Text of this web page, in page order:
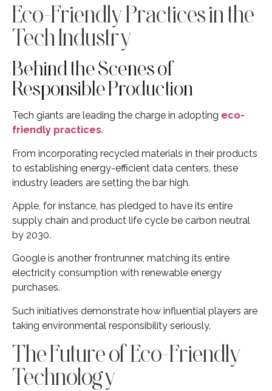
Eco-Friendly Practices in the
Tech Industry
Behind the Scenes of
Responsible Production
Tech giants are leading the charge in adopting eco-
friendly practices.
From incorporating recycled materials in their products
to establishing energy-efficient data centers, these
industry leaders are setting the bar high.
Apple, for instance, has pledged to have its entire
supply chain and product life cycle be carbon neutral
by 2030.
Google is another frontrunner, matching its entire
electricity consumption with renewable energy
purchases.
Such initiatives demonstrate how influential players are
taking environmental responsibility seriously.
The Future of Eco-Friendly
Technology